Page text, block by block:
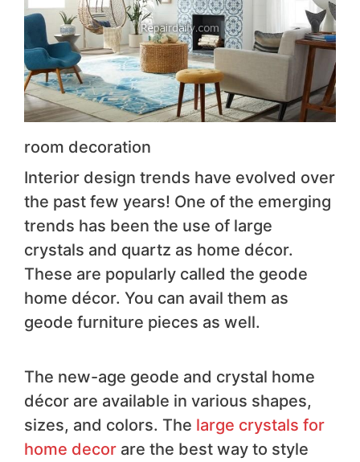
room decoration
Interior design trends have evolved over
the past few years! One of the emerging
trends has been the use of large
crystals and quartz as home décor.
These are popularly called the geode
home décor. You can avail them as
geode furniture pieces as well.
The new-age geode and crystal home
décor are available in various shapes,
sizes, and colors. The large crystals for
home decor are the best way to style